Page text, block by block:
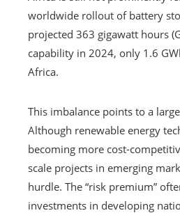
worldwide rollout of battery
projected 363 gigawatt hours
capability in 2024, only 1.6
Africa.
This imbalance points to a
Although renewable energy
becoming more cost-
scale projects in emerging
hurdle. The “risk premium”
investments in developing